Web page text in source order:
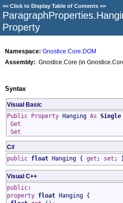
<< Click to Display Table of Contents >>
ParagraphProperties.
Property
Namespace: Gnostice.Core.DOM
Assembly: Gnostice.Core (in
Syntax
Visual Basic
Public Property Hanging As Single
Get
Set
C#
public float Hanging { get ; set ;
Visual C++
public:
property float Hanging {